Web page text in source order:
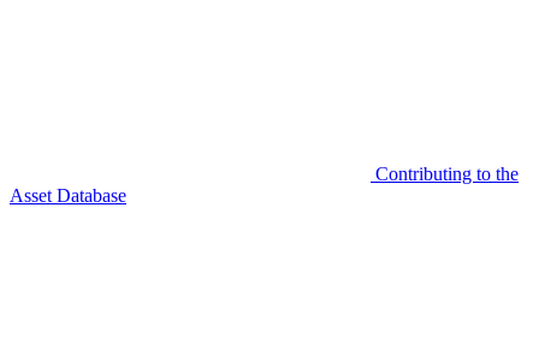
Contributing to the
Asset Database